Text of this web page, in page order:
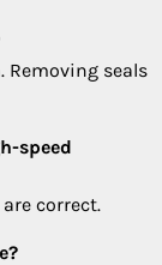
Removing seals
speed
correct.